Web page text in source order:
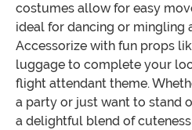
costumes allow for easy
ideal for dancing or mingling
Accessorize with fun props
luggage to complete your
flight attendant theme.
a party or just want to stand
a delightful blend of